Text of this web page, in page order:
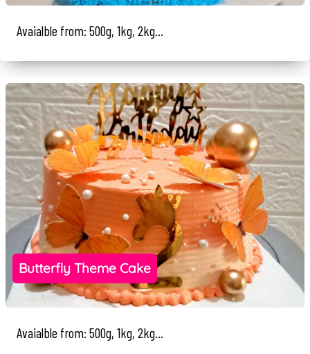
Avaialble from: 500g, 1kg, 2kg...
Butterfly Theme Cake
Avaialble from: 500g, 1kg, 2kg...